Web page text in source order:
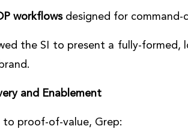
workflowsdesigned for command-
the SI to present a fully-formed,
and Enablement
proof-of-value, Grep: